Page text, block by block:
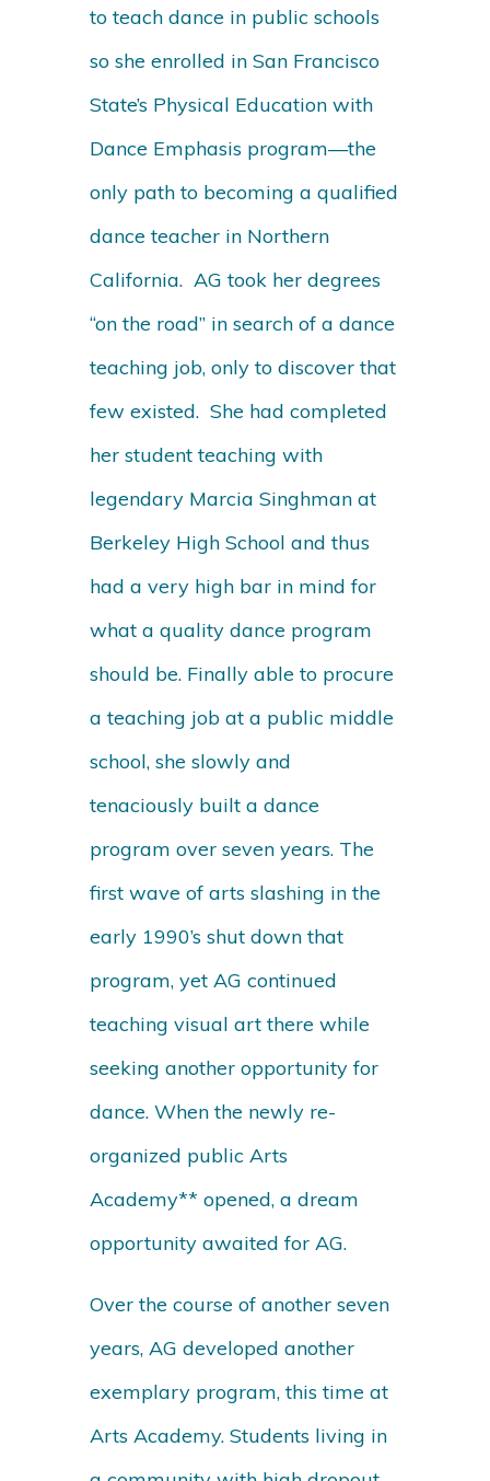
to teach dance in public schools
so she enrolled in San Francisco
State’s Physical Education with
Dance Emphasis program—the
only path to becoming a qualified
dance teacher in Northern
California. AG took her degrees
“on the road” in search of a dance
teaching job, only to discover that
few existed. She had completed
her student teaching with
legendary Marcia Singhman at
Berkeley High School and thus
had a very high bar in mind for
what a quality dance program
should be. Finally able to procure
a teaching job at a public middle
school, she slowly and
tenaciously built a dance
program over seven years. The
first wave of arts slashing in the
early 1990’s shut down that
program, yet AG continued
teaching visual art there while
seeking another opportunity for
dance. When the newly re-
organized public Arts
Academy** opened, a dream
opportunity awaited for AG.
Over the course of another seven
years, AG developed another
exemplary program, this time at
Arts Academy. Students living in